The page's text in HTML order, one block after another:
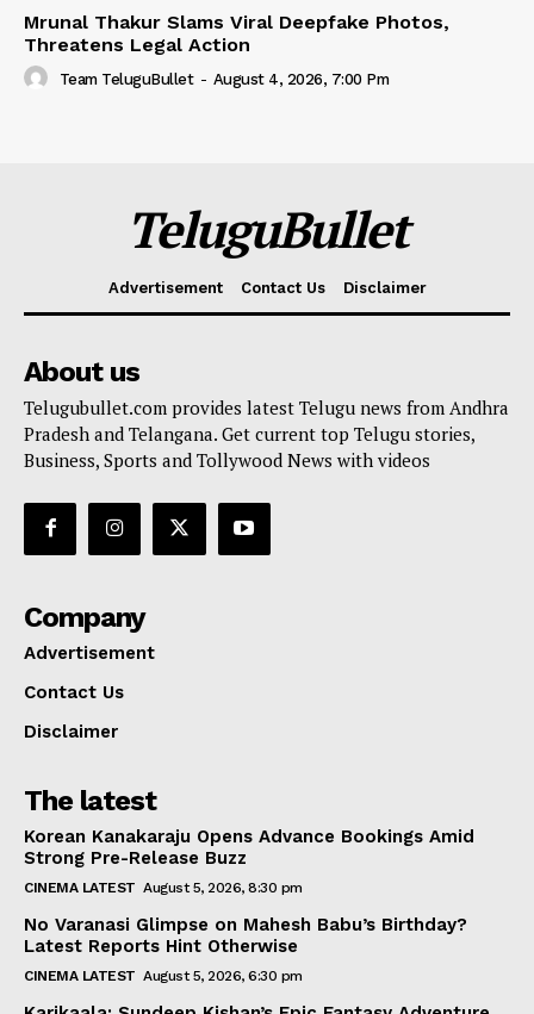
Mrunal Thakur Slams Viral Deepfake Photos,
Threatens Legal Action
Team TeluguBullet - August 4, 2026, 7:00 Pm
TeluguBullet
Advertisement Contact Us Disclaimer
About us
Telugubullet.com provides latest Telugu news from Andhra
Pradesh and Telangana. Get current top Telugu stories,
Business, Sports and Tollywood News with videos
Company
Advertisement
Contact Us
Disclaimer
The latest
Korean Kanakaraju Opens Advance Bookings Amid
Strong Pre-Release Buzz
CINEMA LATEST August 5, 2026, 8:30 pm
No Varanasi Glimpse on Mahesh Babu’s Birthday?
Latest Reports Hint Otherwise
CINEMA LATEST August 5, 2026, 6:30 pm